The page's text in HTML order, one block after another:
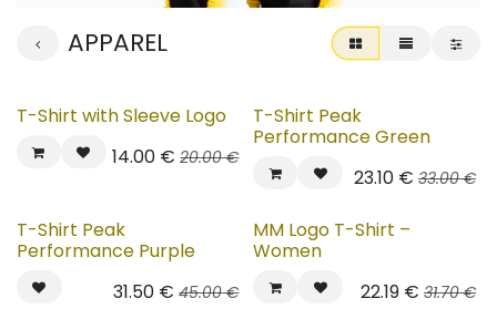
APPAREL
T-Shirt with Sleeve Logo
14.00 € 20.00€
T-Shirt Peak
Performance Green
23.10€ 33.00€
T-Shirt Peak
Performance Purple
31.50 € 45.00€
MM Logo T-Shirt –
Women
22.19€ 31.70€